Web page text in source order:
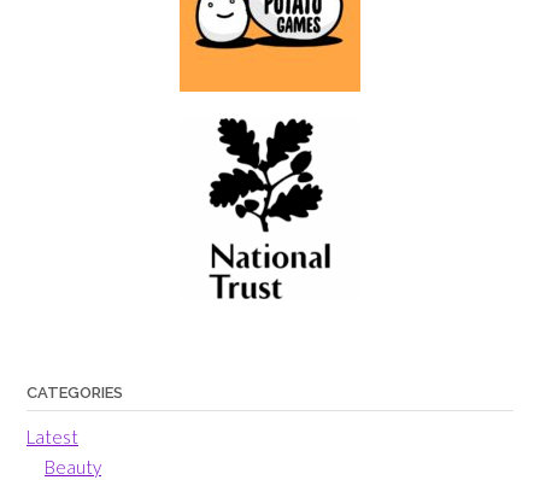
CATEGORIES
Latest
Beauty